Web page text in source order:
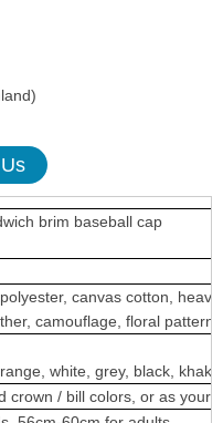
brim baseball cap
canvas cotton,
camouflage, floral
white, grey, black,
crown / bill colors, or as your